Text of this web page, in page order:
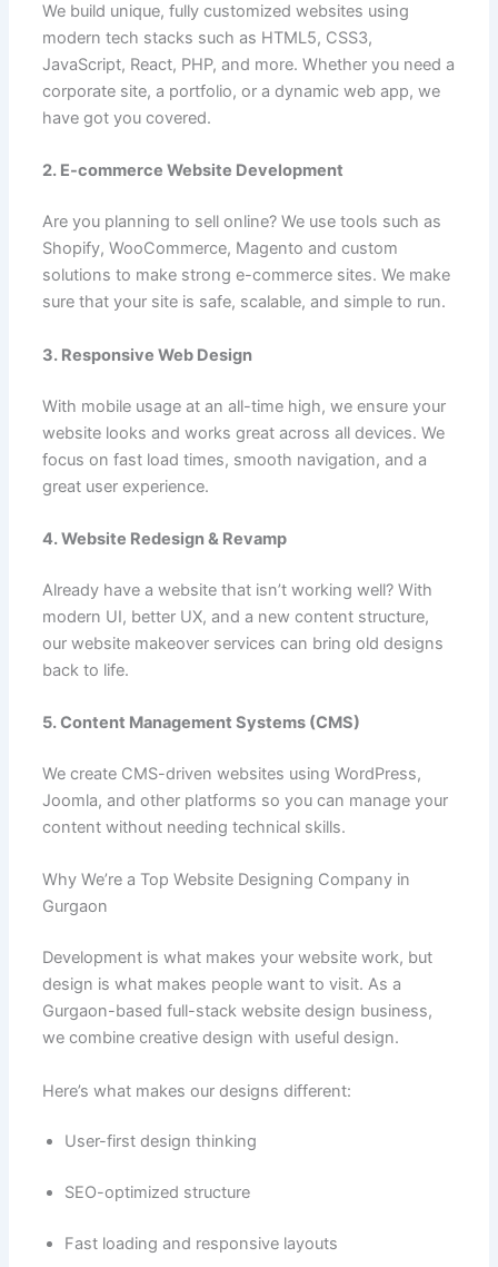
We build unique, fully customized websites using
modern tech stacks such as HTML5, CSS3,
JavaScript, React, PHP, and more. Whether you need a
corporate site, a portfolio, or a dynamic web app, we
have got you covered.
2. E-commerce Website Development
Are you planning to sell online? We use tools such as
Shopify, WooCommerce, Magento and custom
solutions to make strong e-commerce sites. We make
sure that your site is safe, scalable, and simple to run.
3. Responsive Web Design
With mobile usage at an all-time high, we ensure your
website looks and works great across all devices. We
focus on fast load times, smooth navigation, and a
great user experience.
4. Website Redesign & Revamp
Already have a website that isn’t working well? With
modern UI, better UX, and a new content structure,
our website makeover services can bring old designs
back to life.
5. Content Management Systems (CMS)
We create CMS-driven websites using WordPress,
Joomla, and other platforms so you can manage your
content without needing technical skills.
Why We’re a Top Website Designing Company in
Gurgaon
Development is what makes your website work, but
design is what makes people want to visit. As a
Gurgaon-based full-stack website design business,
we combine creative design with useful design.
Here’s what makes our designs different:
User-first design thinking
SEO-optimized structure
Fast loading and responsive layouts